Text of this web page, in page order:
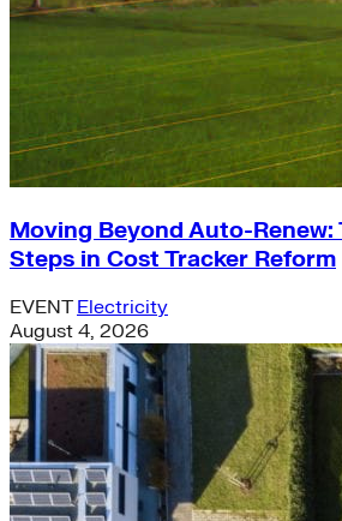
Moving Beyond Auto-Renew:
Steps in Cost Tracker Reform
EVENT Electricity
August 4, 2026